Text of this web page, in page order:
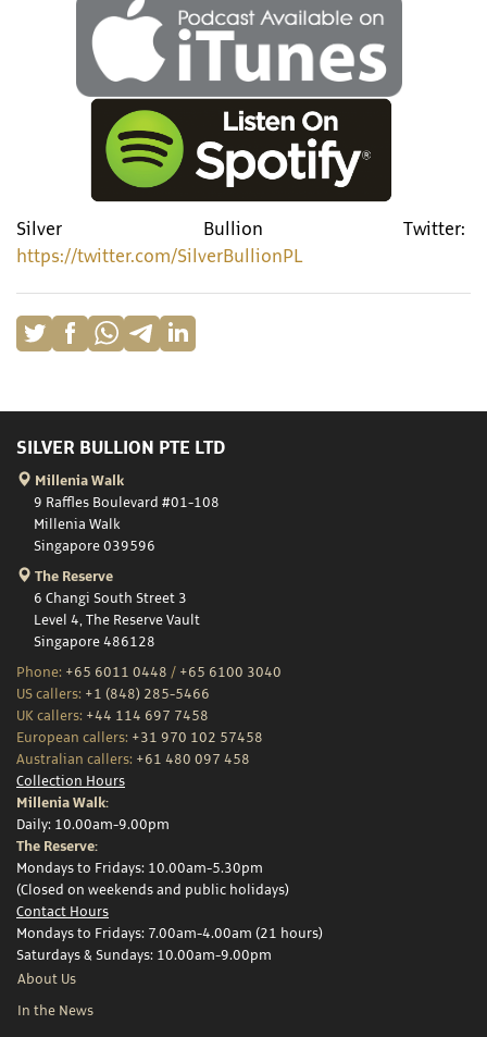
Silver Bullion Twitter:
https://twitter.com/SilverBullionPL
SILVER BULLION PTE LTD
Millenia Walk
9 Raffles Boulevard #01-108
Millenia Walk
Singapore 039596
The Reserve
6 Changi South Street 3
Level 4, The Reserve Vault
Singapore 486128
Phone: +65 6011 0448 / +65 6100 3040
US callers: +1 (848) 285-5466
UK callers: +44 114 697 7458
European callers: +31 970 102 57458
Australian callers: +61 480 097 458
Collection Hours
Millenia Walk:
Daily: 10.00am-9.00pm
The Reserve:
Mondays to Fridays: 10.00am-5.30pm
(Closed on weekends and public holidays)
Contact Hours
Mondays to Fridays: 7.00am-4.00am (21 hours)
Saturdays & Sundays: 10.00am-9.00pm
About Us
In the News